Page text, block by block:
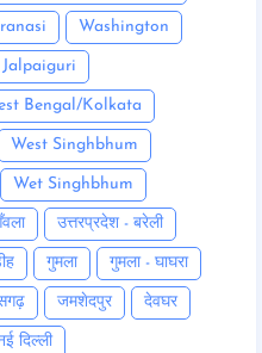
Washington
Bengal/Kolkata
West Singhbhum
Wet Singhbhum
उत्तरप्रदेश - बरेली
गुमला गुमला - घाघरा
जमशेदपुर देवघर
दिल्ली